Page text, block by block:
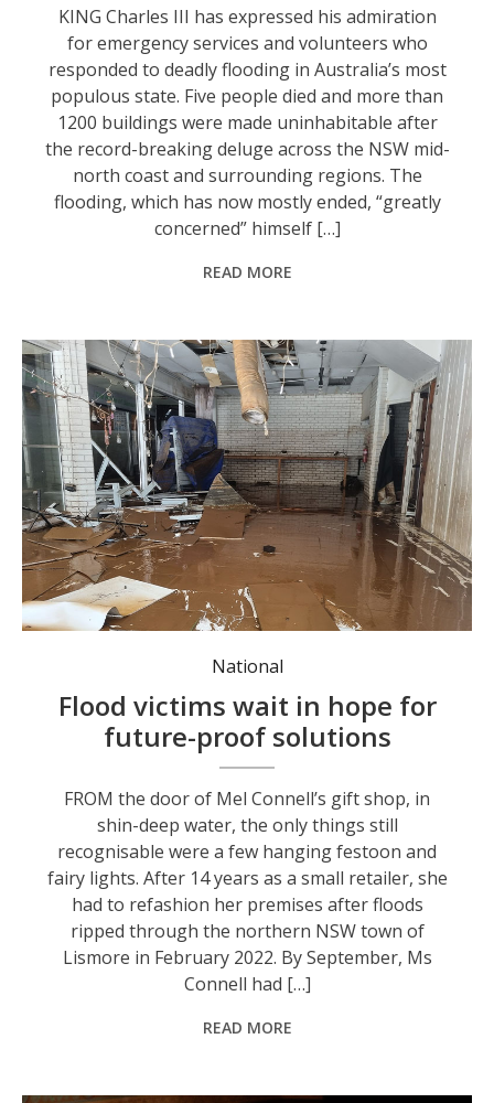
KING Charles III has expressed his admiration
for emergency services and volunteers who
responded to deadly flooding in Australia’s most
populous state. Five people died and more than
1200 buildings were made uninhabitable after
the record-breaking deluge across the NSW mid-
north coast and surrounding regions. The
flooding, which has now mostly ended, “greatly
concerned” himself […]
READ MORE
National
Flood victims wait in hope for
future-proof solutions
FROM the door of Mel Connell’s gift shop, in
shin-deep water, the only things still
recognisable were a few hanging festoon and
fairy lights. After 14 years as a small retailer, she
had to refashion her premises after floods
ripped through the northern NSW town of
Lismore in February 2022. By September, Ms
Connell had […]
READ MORE